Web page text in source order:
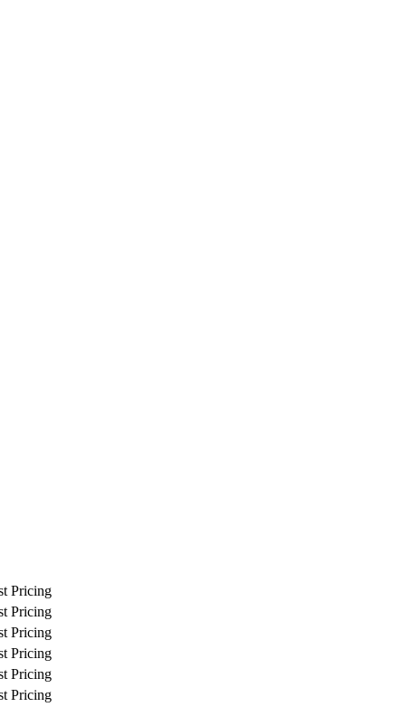
Pricing
Pricing
Pricing
Pricing
Pricing
Pricing